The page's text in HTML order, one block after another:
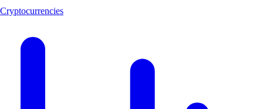
Cryptocurrencies